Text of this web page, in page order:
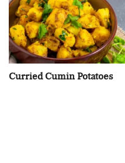
Curried Cumin Potatoes